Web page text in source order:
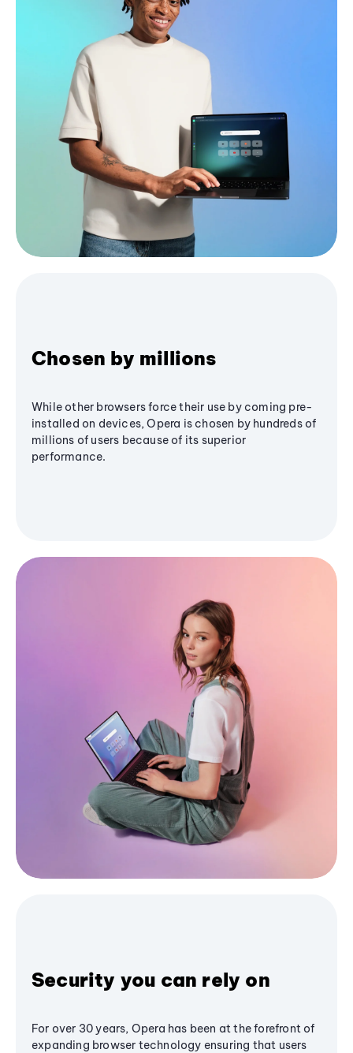
Chosen by millions
While other browsers force their use by coming pre-
installed on devices, Opera is chosen by hundreds of
millions of users because of its superior
performance.
Security you can rely on
For over 30 years, Opera has been at the forefront of
expanding browser technology ensuring that users